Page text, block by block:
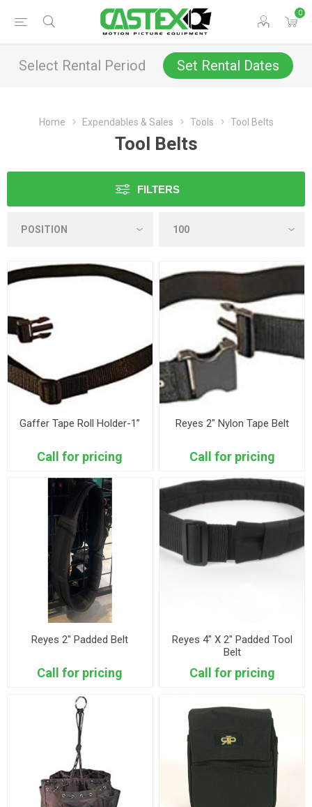
0
Select Rental Period Set Rental Dates
Home Expendables & Sales Tools Tool Belts
Tool Belts
FILTERS
Gaffer Tape Roll Holder-1”
Call for pricing
Reyes 2" Nylon Tape Belt
Call for pricing
Reyes 2" Padded Belt
Call for pricing
Reyes 4" X 2" Padded Tool
Belt
Call for pricing